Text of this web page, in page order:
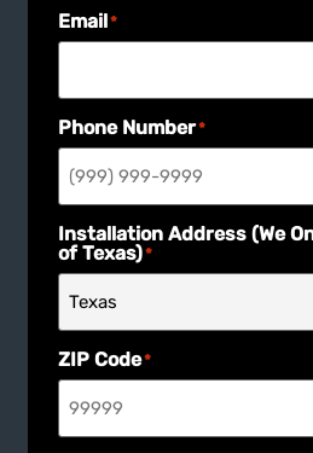
Email*
Phone Number*
Installation Address (We
of Texas)*
ZIP Code*